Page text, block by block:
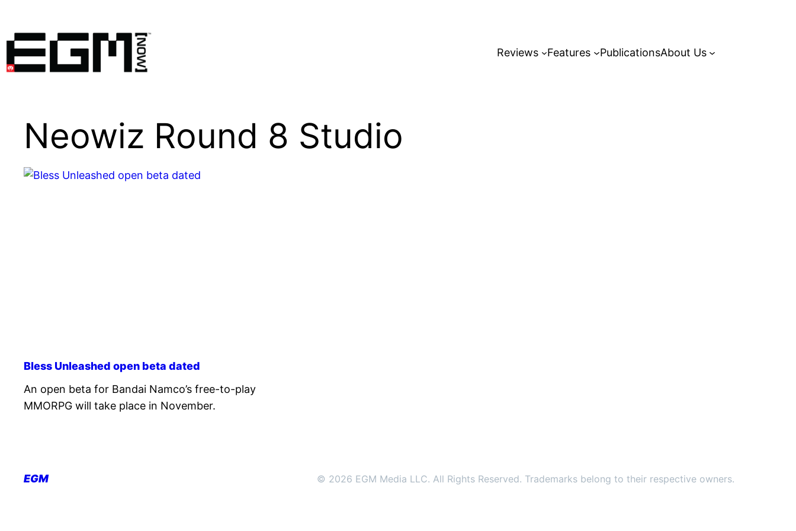
content
Reviews Features PublicationsAbout Us
Neowiz Round 8 Studio
Bless Unleashed open beta dated
An open beta for Bandai Namco’s free-to-play
MMORPG will take place in November.
EGM © 2026 EGM Media LLC. All Rights Reserved. Trademarks belong to their respective owners.